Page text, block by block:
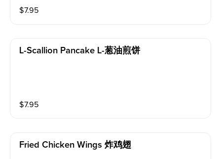
$7.95
L-Scallion Pancake L-葱油煎饼
$7.95
Fried Chicken Wings 炸鸡翅